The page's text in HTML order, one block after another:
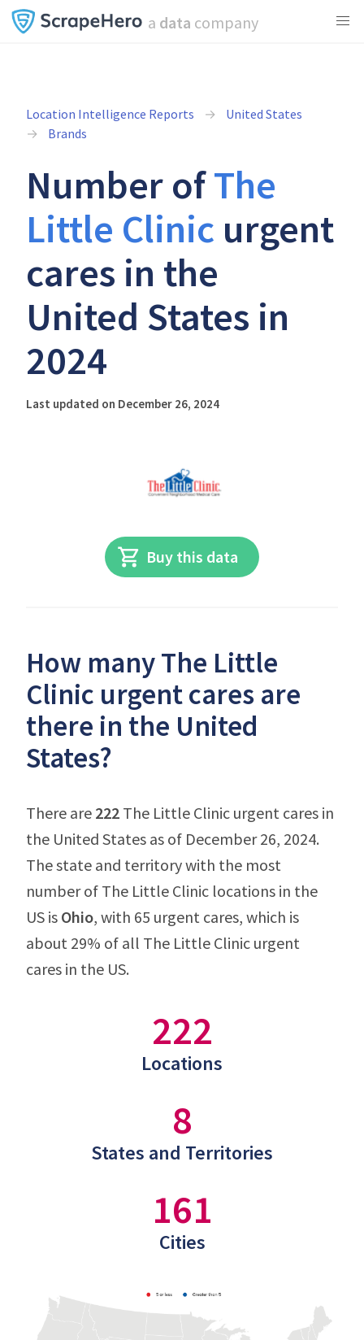
a data company
Location Intelligence Reports
United States
Brands
Number ofThe
Little Clinic urgent
cares in the
United States in
2024
Last updated on December 26, 2024
Buy this data
How many The Little
Clinic urgent cares are
there in the United
States?
There are 222 The Little Clinic urgent cares in
the United States as of December 26, 2024.
The state and territory with the most
number of The Little Clinic locations in the
US is Ohio, with 65 urgent cares, which is
about 29% of all The Little Clinic urgent
cares in the US.
222
Locations
8
States and Territories
161
Cities